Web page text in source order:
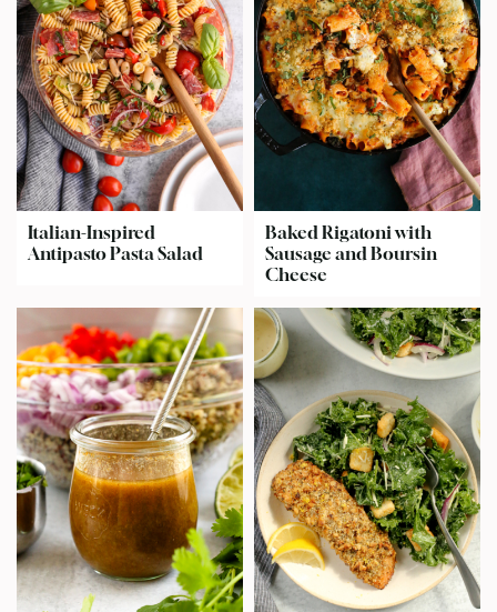
Italian-Inspired
Antipasto Pasta Salad
Baked Rigatoni with
Sausage and Boursin
Cheese